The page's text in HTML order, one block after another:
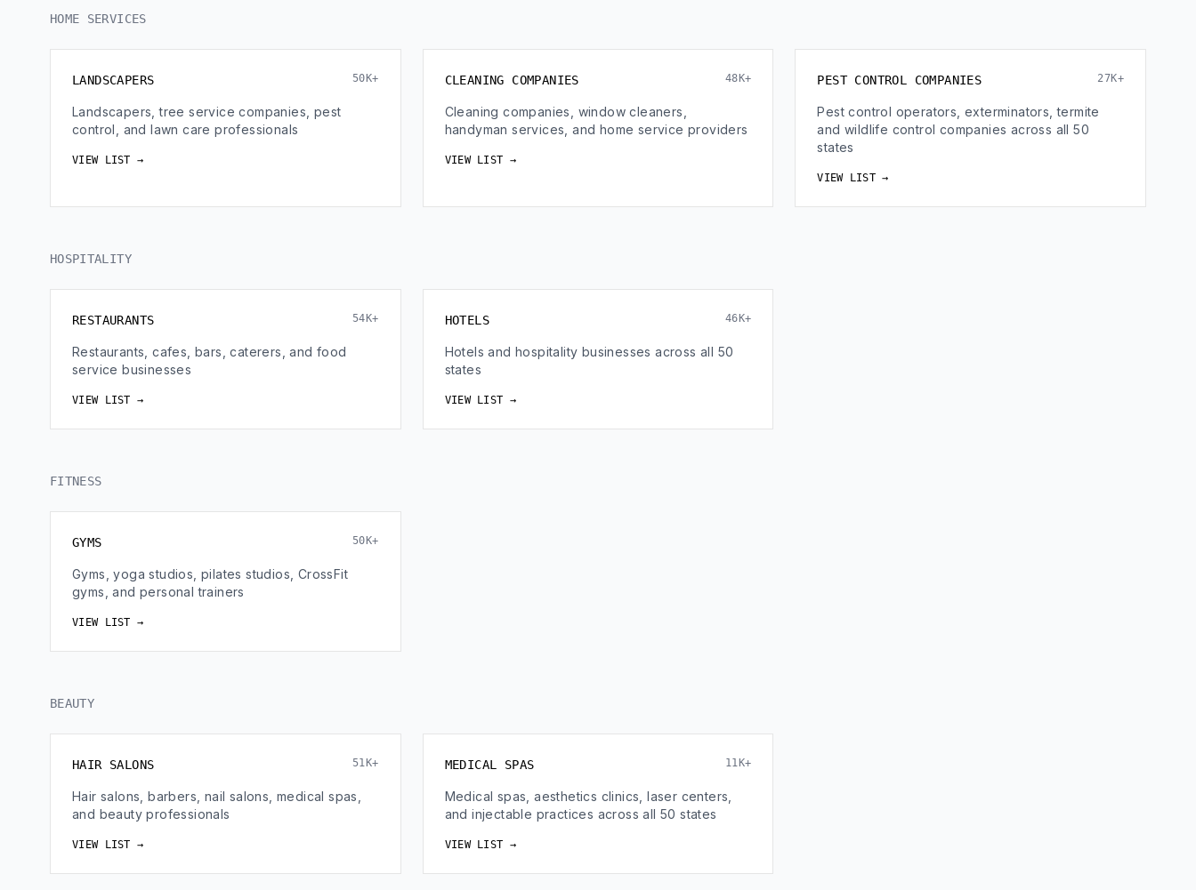
HOME SERVICES
LANDSCAPERS 50K+
Landscapers, tree service companies, pest
control, and lawn care professionals
VIEW LIST →
CLEANING COMPANIES 48K+
Cleaning companies, window cleaners,
handyman services, and home service providers
VIEW LIST →
PEST CONTROL COMPANIES 27K+
Pest control operators, exterminators, termite
and wildlife control companies across all 50
states
VIEW LIST →
HOSPITALITY
RESTAURANTS 54K+
Restaurants, cafes, bars, caterers, and food
service businesses
VIEW LIST →
HOTELS 46K+
Hotels and hospitality businesses across all 50
states
VIEW LIST →
FITNESS
GYMS 50K+
Gyms, yoga studios, pilates studios, CrossFit
gyms, and personal trainers
VIEW LIST →
BEAUTY
HAIR SALONS 51K+
Hair salons, barbers, nail salons, medical spas,
and beauty professionals
VIEW LIST →
MEDICAL SPAS 11K+
Medical spas, aesthetics clinics, laser centers,
and injectable practices across all 50 states
VIEW LIST →